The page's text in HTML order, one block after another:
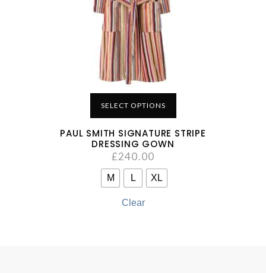
SELECT OPTIONS
PAUL SMITH SIGNATURE STRIPE
DRESSING GOWN
£240.00
M L XL
Clear